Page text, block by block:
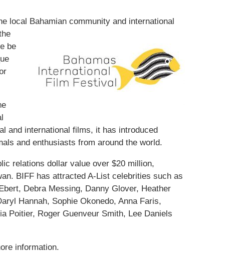
local Bahamian community and international
be
and international films, it has introduced
and enthusiasts from around the world.
relations dollar value over $20 million,
BIFF has attracted A-List celebrities such as
Debra Messing, Danny Glover, Heather
Hannah, Sophie Okonedo, Anna Faris,
Poitier, Roger Guenveur Smith, Lee Daniels
information.